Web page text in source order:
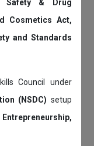
Safety & Drug
Cosmetics Act,
and Standards
Council under
(NSDC) setup